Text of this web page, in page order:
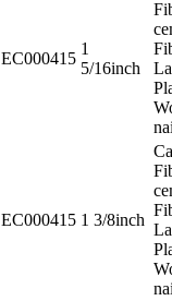
EC000415
1
5/16inch
EC000415 1 3/8inch